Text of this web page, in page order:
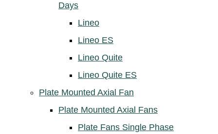
Days
Lineo
Lineo ES
Lineo Quite
Lineo Quite ES
Plate Mounted Axial Fan
Plate Mounted Axial Fans
Plate Fans Single Phase